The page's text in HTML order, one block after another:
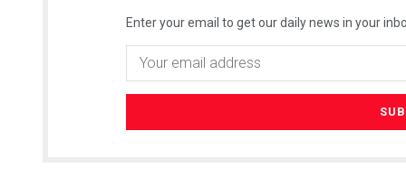
Enter your email to get our daily news in your